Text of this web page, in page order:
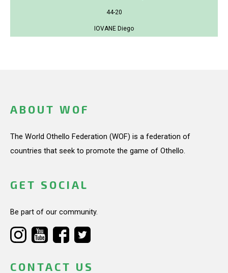
44-20
IOVANE Diego
ABOUT WOF
The World Othello Federation (WOF) is a federation of
countries that seek to promote the game of Othello.
GET SOCIAL
Be part of our community.
CONTACT US